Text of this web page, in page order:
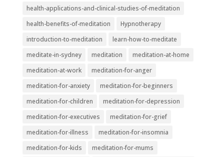
health-applications-and-clinical-studies-of-meditation
health-benefits-of-meditation
Hypnotherapy
introduction-to-meditation
learn-how-to-meditate
meditate-in-sydney
meditation
meditation-at-home
meditation-at-work
meditation-for-anger
meditation-for-anxiety
meditation-for-beginners
meditation-for-children
meditation-for-depression
meditation-for-executives
meditation-for-grief
meditation-for-illness
meditation-for-insomnia
meditation-for-kids
meditation-for-mums